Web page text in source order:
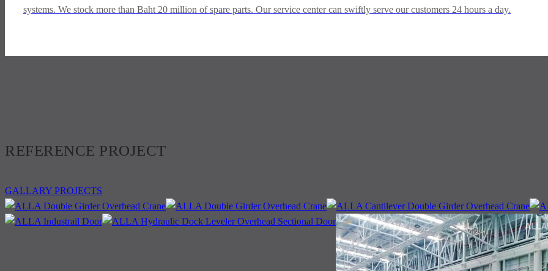
systems. We stock more than Baht 20 million of spare parts. Our service center can swiftly serve our customers 24 hours a day.
REFERENCE PROJECT
GALLARY PROJECTS